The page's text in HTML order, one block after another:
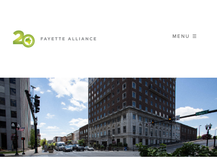
MENU ☰
|
WHO WE ARE
WHAT WE DO
ISSUES
NEWS